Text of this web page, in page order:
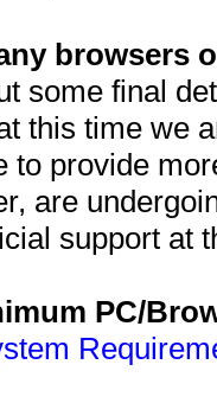
browsers
some final
this time we
to provide
are
support at
PC/